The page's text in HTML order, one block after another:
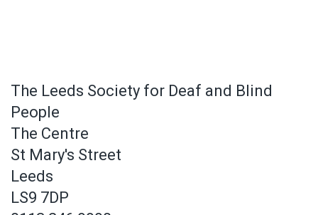
The Leeds Society for Deaf and Blind
People
The Centre
St Mary's Street
Leeds
LS9 7DP